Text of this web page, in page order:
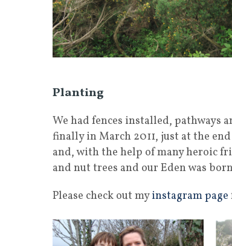
Planting
We had fences installed, pathways
finally in March 2011, just at the
and, with the help of many heroic
and nut trees and our Eden was
Please check out myinstagram page